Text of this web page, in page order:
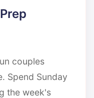
couples
Spend Sunday
the week's